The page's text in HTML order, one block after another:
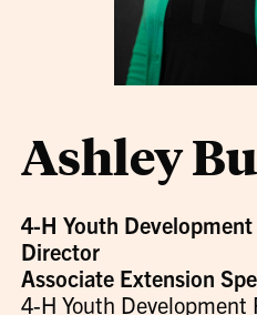
Ashley
4-H Youth Development
Director
Associate Extension
4-H Youth Development